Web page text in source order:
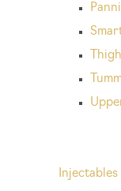
Injectables